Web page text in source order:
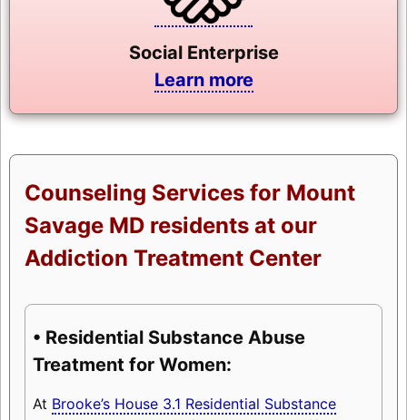
Social Enterprise
Learn more
Counseling Services for Mount
Savage MD residents at our
Addiction Treatment Center
• Residential Substance Abuse
Treatment for Women:
At Brooke’s House 3.1 Residential Substance